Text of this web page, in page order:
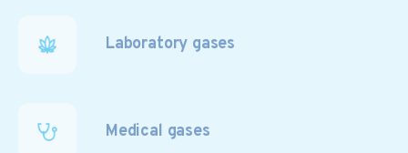
Laboratory gases
Medical gases